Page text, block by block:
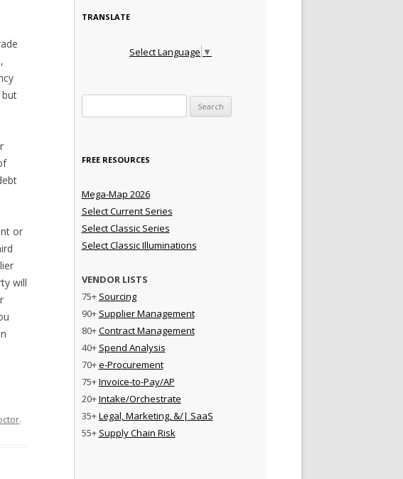
but
or
will
.
TRANSLATE
Select Language ▼
FREE RESOURCES
Mega-Map 2026
Select Current Series
Select Classic Series
Select Classic Illuminations
VENDOR LISTS
75+ Sourcing
90+ Supplier Management
80+Contract Management
40+ Spend Analysis
70+e-Procurement
75+Invoice-to-Pay/AP
20+Intake/Orchestrate
35+Legal, Marketing, &/| SaaS
55+ Supply Chain Risk